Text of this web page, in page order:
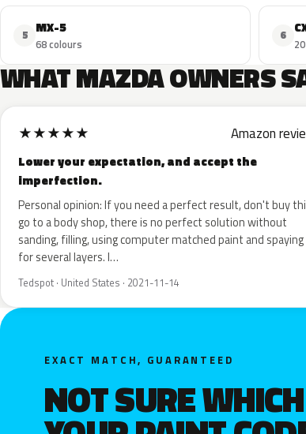
5 MX-5
68 colours
6
WHAT MAZDA OWNERS
★★★★★ Amazon
Lower your expectation, and accept the
imperfection.
Personal opinion: If you need a perfect result, don't buy
go to a body shop, there is no perfect solution without
sanding, filling, using computer matched paint and spaying
for several layers. I…
Tedspot · United States · 2021-11-14
EXACT MATCH, GUARANTEED
NOT SURE